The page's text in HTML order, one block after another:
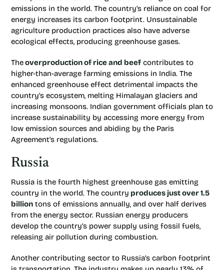
emissions in the world. The country’s reliance on coal for
energy increases its carbon footprint. Unsustainable
agriculture production practices also have adverse
ecological effects, producing greenhouse gases.
Theoverproduction of rice and beef contributes to
higher-than-average farming emissions in India. The
enhanced greenhouse effect detrimental impacts the
country’s ecosystem, melting Himalayan glaciers and
increasing monsoons. Indian government officials plan to
increase sustainability by accessing more energy from
low emission sources and abiding by the Paris
Agreement’s regulations.
Russia
Russia is the fourth highest greenhouse gas emitting
country in the world. The country produces just over 1.5
billion tons of emissions annually, and over half derives
from the energy sector. Russian energy producers
develop the country’s power supply using fossil fuels,
releasing air pollution during combustion.
Another contributing sector to Russia’s carbon footprint